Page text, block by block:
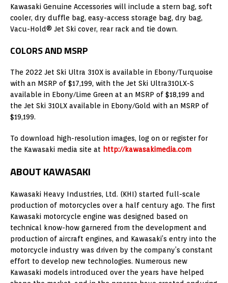
Kawasaki Genuine Accessories will include a stern bag, soft
cooler, dry duffle bag, easy-access storage bag, dry bag,
Vacu-Hold® Jet Ski cover, rear rack and tie down.
COLORS AND MSRP
The 2022 Jet Ski Ultra 310X is available in Ebony/Turquoise
with an MSRP of $17,199, with the Jet Ski Ultra310LX-S
available in Ebony/Lime Green at an MSRP of $18,199 and
the Jet Ski 310LX available in Ebony/Gold with an MSRP of
$19,199.
To download high-resolution images, log on or register for
the Kawasaki media site at http://kawasakimedia.com
ABOUT KAWASAKI
Kawasaki Heavy Industries, Ltd. (KHI) started full-scale
production of motorcycles over a half century ago. The first
Kawasaki motorcycle engine was designed based on
technical know-how garnered from the development and
production of aircraft engines, and Kawasaki’s entry into the
motorcycle industry was driven by the company’s constant
effort to develop new technologies. Numerous new
Kawasaki models introduced over the years have helped